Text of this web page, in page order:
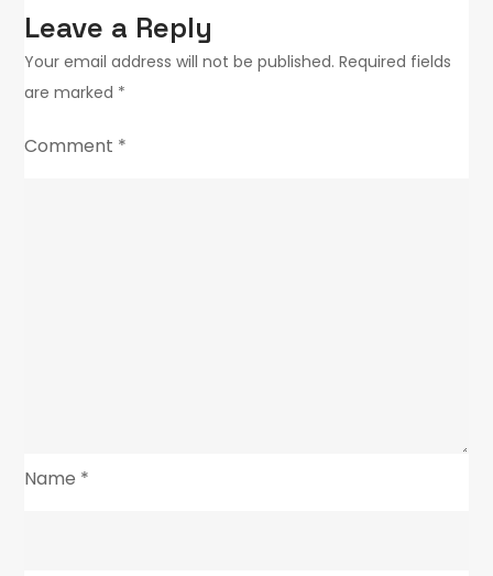
Leave a Reply
Your email address will not be published. Required fields
are marked *
Comment *
Name *